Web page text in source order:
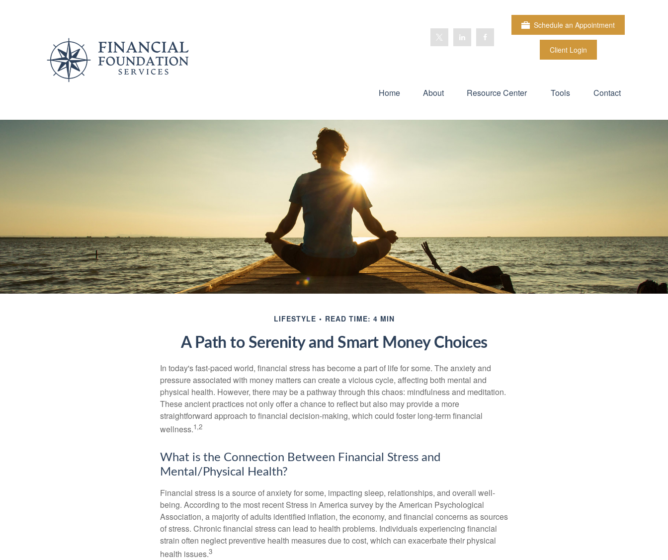
Schedule an Appointment
Client Login
Home About Resource Center Tools Contact
LIFESTYLE READ TIME: 4 MIN
A Path to Serenity and Smart Money Choices
In today's fast-paced world, financial stress has become a part of life for some. The anxiety and
pressure associated with money matters can create a vicious cycle, affecting both mental and
physical health. However, there may be a pathway through this chaos: mindfulness and meditation.
These ancient practices not only offer a chance to reflect but also may provide a more
straightforward approach to financial decision-making, which could foster long-term financial
wellness.1,2
What is the Connection Between Financial Stress and
Mental/Physical Health?
Financial stress is a source of anxiety for some, impacting sleep, relationships, and overall well-
being. According to the most recent Stress in America survey by the American Psychological
Association, a majority of adults identified inflation, the economy, and financial concerns as sources
of stress. Chronic financial stress can lead to health problems. Individuals experiencing financial
strain often neglect preventive health measures due to cost, which can exacerbate their physical
health issues.3